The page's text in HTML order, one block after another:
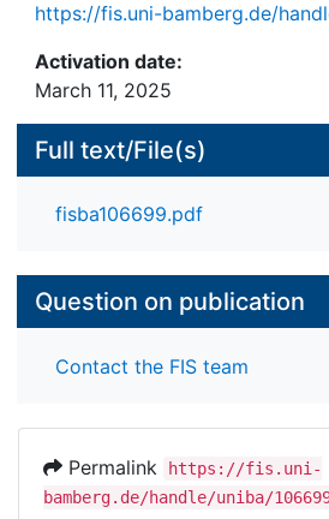
https://fis.uni-bamberg.de/
Activation date:
March 11, 2025
Full text/File(s)
fisba106699.pdf
Question on publication
Contact the FIS team
Permalink
https://fis.uni-
bamberg.de/handle/uniba/